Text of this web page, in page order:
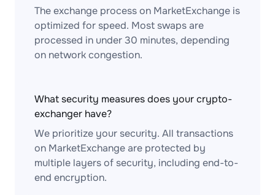
The exchange process on MarketExchange is
optimized for speed. Most swaps are
processed in under 30 minutes, depending
on network congestion.
What security measures does your crypto-
exchanger have?
We prioritize your security. All transactions
on MarketExchange are protected by
multiple layers of security, including end-to-
end encryption.